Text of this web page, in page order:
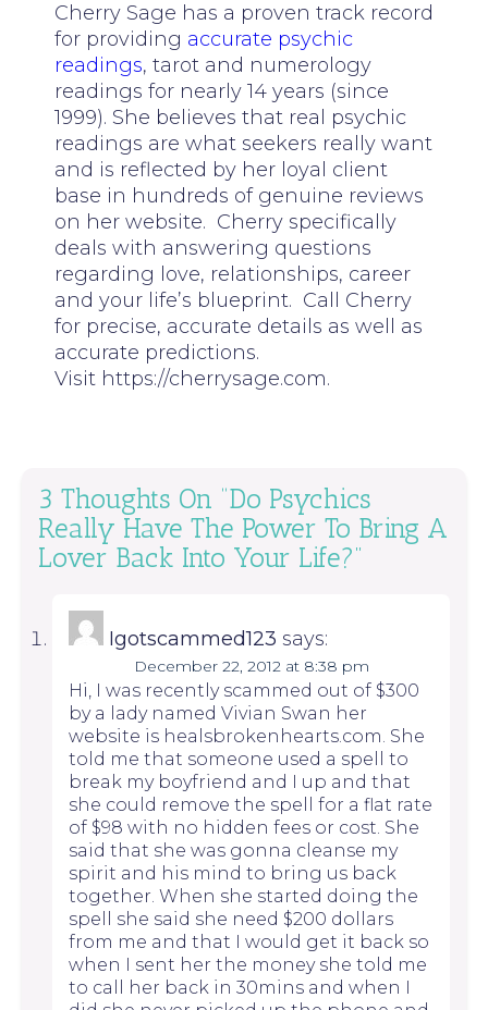
Cherry Sage has a proven track record
for providing accurate psychic
readings, tarot and numerology
readings for nearly 14 years (since
1999). She believes that real psychic
readings are what seekers really want
and is reflected by her loyal client
base in hundreds of genuine reviews
on her website. Cherry specifically
deals with answering questions
regarding love, relationships, career
and your life’s blueprint. Call Cherry
for precise, accurate details as well as
accurate predictions.
Visit https://cherrysage.com.
3 Thoughts On “Do Psychics
Really Have The Power To Bring A
Lover Back Into Your Life?”
Igotscammed123 says:
December 22, 2012 at 8:38 pm
Hi, I was recently scammed out of $300
by a lady named Vivian Swan her
website is healsbrokenhearts.com. She
told me that someone used a spell to
break my boyfriend and I up and that
she could remove the spell for a flat rate
of $98 with no hidden fees or cost. She
said that she was gonna cleanse my
spirit and his mind to bring us back
together. When she started doing the
spell she said she need $200 dollars
from me and that I would get it back so
when I sent her the money she told me
to call her back in 30mins and when I